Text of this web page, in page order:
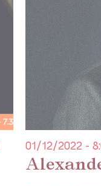
01/12/2022 -